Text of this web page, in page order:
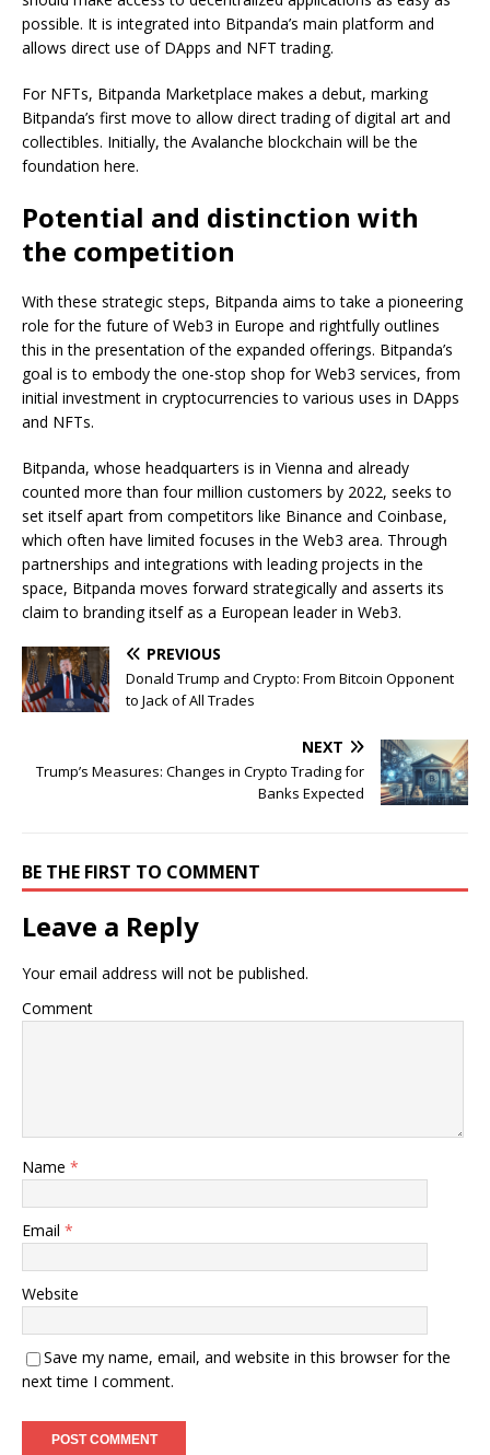
possible. It is integrated into Bitpanda’s main platform and
allows direct use of DApps and NFT trading.
For NFTs, Bitpanda Marketplace makes a debut, marking
Bitpanda’s first move to allow direct trading of digital art and
collectibles. Initially, the Avalanche blockchain will be the
foundation here.
Potential and distinction with
the competition
With these strategic steps, Bitpanda aims to take a pioneering
role for the future of Web3 in Europe and rightfully outlines
this in the presentation of the expanded offerings. Bitpanda’s
goal is to embody the one-stop shop for Web3 services, from
initial investment in cryptocurrencies to various uses in DApps
and NFTs.
Bitpanda, whose headquarters is in Vienna and already
counted more than four million customers by 2022, seeks to
set itself apart from competitors like Binance and Coinbase,
which often have limited focuses in the Web3 area. Through
partnerships and integrations with leading projects in the
space, Bitpanda moves forward strategically and asserts its
claim to branding itself as a European leader in Web3.
PREVIOUS
Donald Trump and Crypto: From Bitcoin Opponent
to Jack of All Trades
NEXT
Trump’s Measures: Changes in Crypto Trading for
Banks Expected
BE THE FIRST TO COMMENT
Leave a Reply
Your email address will not be published.
Comment
Name *
Email *
Website
Save my name, email, and website in this browser for the
next time I comment.